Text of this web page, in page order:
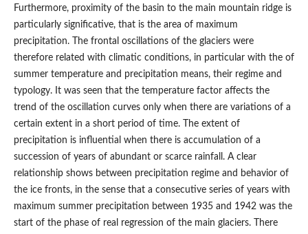
Furthermore, proximity of the basin to the main mountain ridge is
particularly significative, that is the area of maximum
precipitation. The frontal oscillations of the glaciers were
therefore related with climatic conditions, in particular with the of
summer temperature and precipitation means, their regime and
typology. It was seen that the temperature factor affects the
trend of the oscillation curves only when there are variations of a
certain extent in a short period of time. The extent of
precipitation is influential when there is accumulation of a
succession of years of abundant or scarce rainfall. A clear
relationship shows between precipitation regime and behavior of
the ice fronts, in the sense that a consecutive series of years with
maximum summer precipitation between 1935 and 1942 was the
start of the phase of real regression of the main glaciers. There